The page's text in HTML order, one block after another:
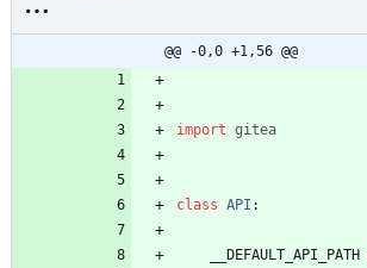
@@ -0,0 +1,56 @@
import gitea
class API :
__DEFAULT_API_PATH